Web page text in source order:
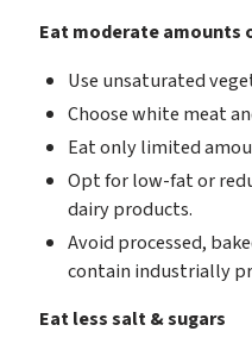
Eat moderate amounts
Use unsaturated
Choose white meat
Eat only limited
Opt for low-fat or
dairy products.
Avoid processed,
contain industrially
Eat less salt & sugars